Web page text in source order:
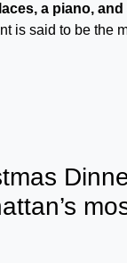
a piano, and
is said to be the